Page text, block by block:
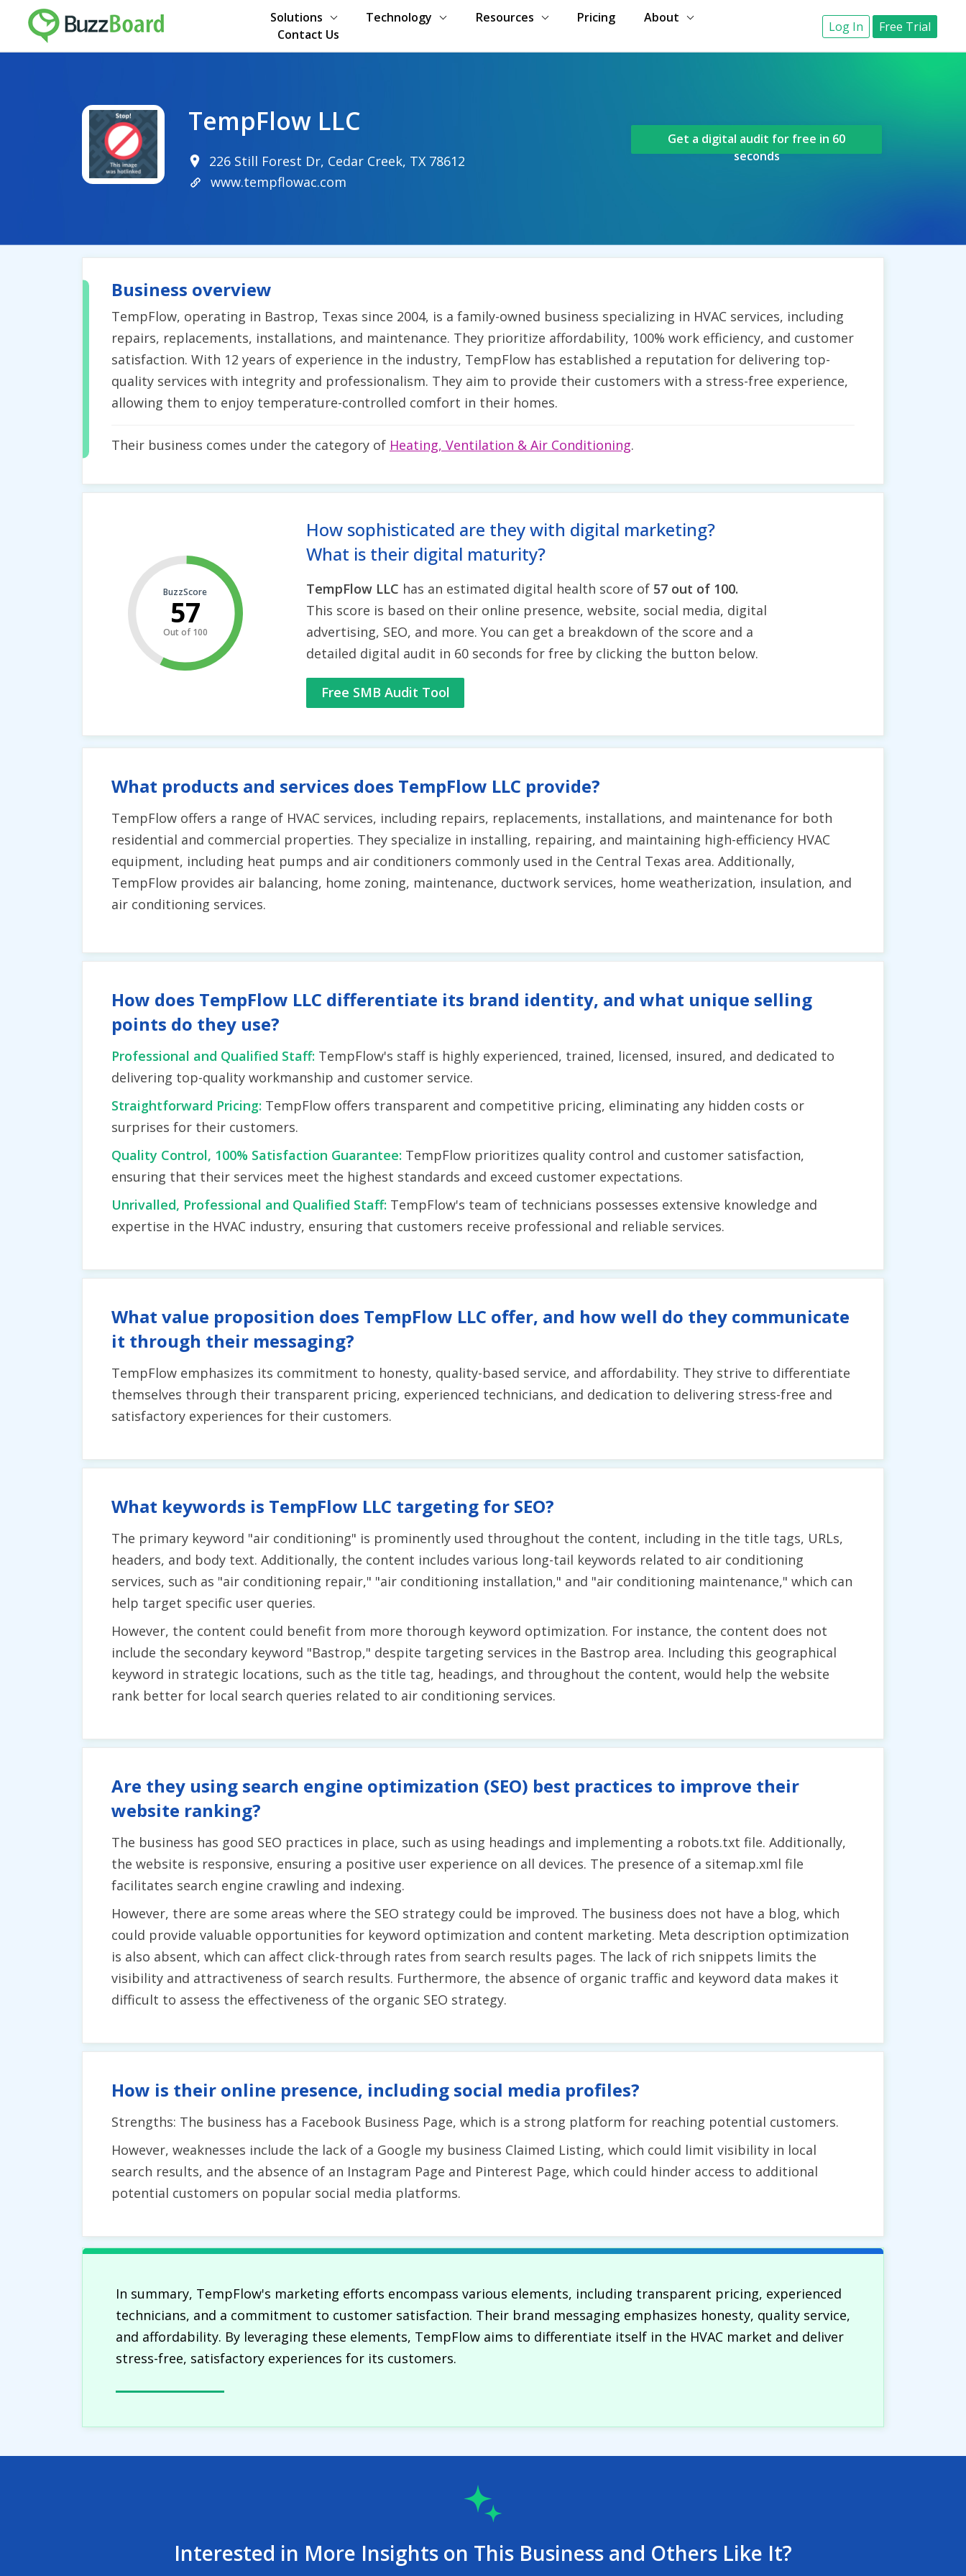
Solutions Technology Resources Pricing
About
Contact Us
Log In Free Trial
TempFlow LLC
226 Still Forest Dr, Cedar Creek, TX 78612
www.tempflowac.com
Get a digital audit for free in 60
seconds
Business overview
TempFlow, operating in Bastrop, Texas since 2004, is a family-owned business specializing in HVAC services, including
repairs, replacements, installations, and maintenance. They prioritize affordability, 100% work efficiency, and customer
satisfaction. With 12 years of experience in the industry, TempFlow has established a reputation for delivering top-
quality services with integrity and professionalism. They aim to provide their customers with a stress-free experience,
allowing them to enjoy temperature-controlled comfort in their homes.
Their business comes under the category of Heating, Ventilation & Air Conditioning.
BuzzScore
57
Out of 100
How sophisticated are they with digital marketing?
What is their digital maturity?
TempFlow LLC has an estimated digital health score of 57 out of 100.
This score is based on their online presence, website, social media, digital
advertising, SEO, and more. You can get a breakdown of the score and a
detailed digital audit in 60 seconds for free by clicking the button below.
Free SMB Audit Tool
What products and services does TempFlow LLC provide?
TempFlow offers a range of HVAC services, including repairs, replacements, installations, and maintenance for both
residential and commercial properties. They specialize in installing, repairing, and maintaining high-efficiency HVAC
equipment, including heat pumps and air conditioners commonly used in the Central Texas area. Additionally,
TempFlow provides air balancing, home zoning, maintenance, ductwork services, home weatherization, insulation, and
air conditioning services.
How does TempFlow LLC differentiate its brand identity, and what unique selling
points do they use?
Professional and Qualified Staff: TempFlow's staff is highly experienced, trained, licensed, insured, and dedicated to
delivering top-quality workmanship and customer service.
Straightforward Pricing: TempFlow offers transparent and competitive pricing, eliminating any hidden costs or
surprises for their customers.
Quality Control, 100% Satisfaction Guarantee: TempFlow prioritizes quality control and customer satisfaction,
ensuring that their services meet the highest standards and exceed customer expectations.
Unrivalled, Professional and Qualified Staff: TempFlow's team of technicians possesses extensive knowledge and
expertise in the HVAC industry, ensuring that customers receive professional and reliable services.
What value proposition does TempFlow LLC offer, and how well do they communicate
it through their messaging?
TempFlow emphasizes its commitment to honesty, quality-based service, and affordability. They strive to differentiate
themselves through their transparent pricing, experienced technicians, and dedication to delivering stress-free and
satisfactory experiences for their customers.
What keywords is TempFlow LLC targeting for SEO?
The primary keyword "air conditioning" is prominently used throughout the content, including in the title tags, URLs,
headers, and body text. Additionally, the content includes various long-tail keywords related to air conditioning
services, such as "air conditioning repair," "air conditioning installation," and "air conditioning maintenance," which can
help target specific user queries.
However, the content could benefit from more thorough keyword optimization. For instance, the content does not
include the secondary keyword "Bastrop," despite targeting services in the Bastrop area. Including this geographical
keyword in strategic locations, such as the title tag, headings, and throughout the content, would help the website
rank better for local search queries related to air conditioning services.
Are they using search engine optimization (SEO) best practices to improve their
website ranking?
The business has good SEO practices in place, such as using headings and implementing a robots.txt file. Additionally,
the website is responsive, ensuring a positive user experience on all devices. The presence of a sitemap.xml file
facilitates search engine crawling and indexing.
However, there are some areas where the SEO strategy could be improved. The business does not have a blog, which
could provide valuable opportunities for keyword optimization and content marketing. Meta description optimization
is also absent, which can affect click-through rates from search results pages. The lack of rich snippets limits the
visibility and attractiveness of search results. Furthermore, the absence of organic traffic and keyword data makes it
difficult to assess the effectiveness of the organic SEO strategy.
How is their online presence, including social media profiles?
Strengths: The business has a Facebook Business Page, which is a strong platform for reaching potential customers.
However, weaknesses include the lack of a Google my business Claimed Listing, which could limit visibility in local
search results, and the absence of an Instagram Page and Pinterest Page, which could hinder access to additional
potential customers on popular social media platforms.
In summary, TempFlow's marketing efforts encompass various elements, including transparent pricing, experienced
technicians, and a commitment to customer satisfaction. Their brand messaging emphasizes honesty, quality service,
and affordability. By leveraging these elements, TempFlow aims to differentiate itself in the HVAC market and deliver
stress-free, satisfactory experiences for its customers.
Interested in More Insights on This Business and Others Like It?